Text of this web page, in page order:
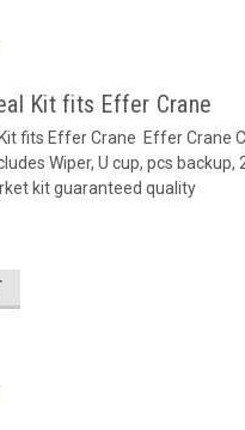
Kit fits Effer Crane
fits Effer Crane Effer Crane
Wiper, U cup, pcs backup,
kit guaranteed quality